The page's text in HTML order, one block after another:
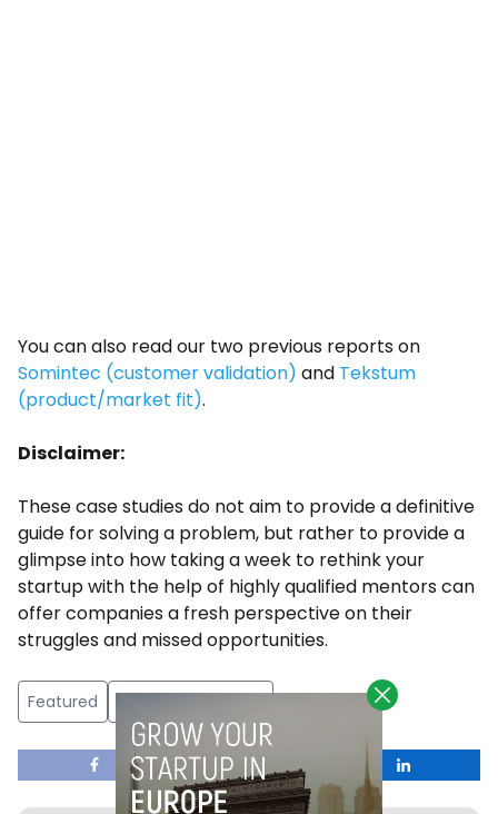
You can also read our two previous reports on
Somintec (customer validation) and Tekstum
(product/market fit).
Disclaimer:
These case studies do not aim to provide a definitive
guide for solving a problem, but rather to provide a
glimpse into how taking a week to rethink your
startup with the help of highly qualified mentors can
offer companies a fresh perspective on their
struggles and missed opportunities.
Featured